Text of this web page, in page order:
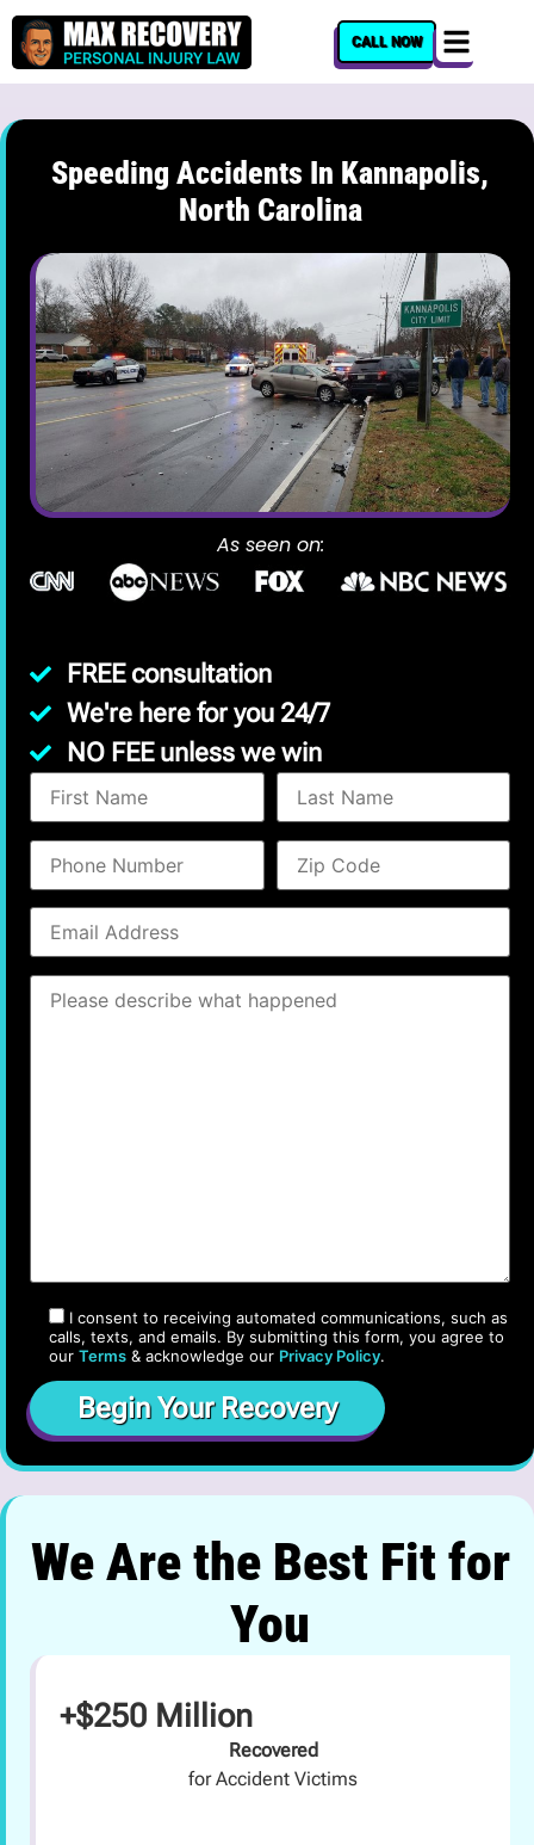
content
CALL NOW
Speeding Accidents In Kannapolis,
North Carolina
As seen on:
FREE consultation
We're here for you 24/7
NO FEE unless we win
I consent to receiving automated communications, such as
calls, texts, and emails. By submitting this form, you agree to
our Terms & acknowledge our Privacy Policy.
We Are the Best Fit for
You
+$250 Million
Recovered
for Accident Victims